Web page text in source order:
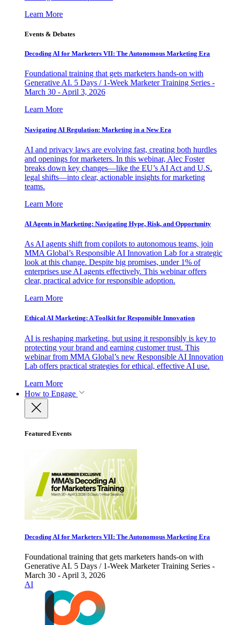
Learn More
Events & Debates
Decoding AI for Marketers VII: The Autonomous Marketing Era
Foundational training that gets marketers hands-on with
Generative AI. 5 Days / 1-Week Marketer Training Series -
March 30 - April 3, 2026
Learn More
Navigating AI Regulation: Marketing in a New Era
AI and privacy laws are evolving fast, creating both hurdles
and openings for marketers. In this webinar, Alec Foster
breaks down key changes—like the EU’s AI Act and U.S.
legal shifts—into clear, actionable insights for marketing
teams.
Learn More
AI Agents in Marketing: Navigating Hype, Risk, and Opportunity
As AI agents shift from copilots to autonomous teams, join
MMA Global’s Responsible AI Innovation Lab for a strategic
look at this change. Despite big promises, under 1% of
enterprises use AI agents effectively. This webinar offers
clear, practical advice for responsible adoption.
Learn More
Ethical AI Marketing: A Toolkit for Responsible Innovation
AI is reshaping marketing, but using it responsibly is key to
protecting your brand and earning customer trust. This
webinar from MMA Global’s new Responsible AI Innovation
Lab offers practical strategies for ethical, effective AI use.
Learn More
How to Engage
Featured Events
Decoding AI for Marketers VII: The Autonomous Marketing Era
Foundational training that gets marketers hands-on with
Generative AI. 5 Days / 1-Week Marketer Training Series -
March 30 - April 3, 2026
AI